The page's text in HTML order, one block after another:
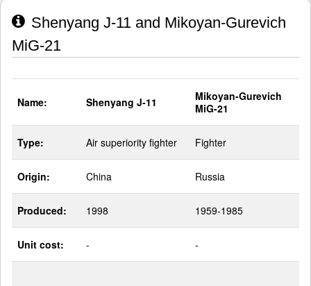
Shenyang J-11 and Mikoyan-Gurevich
MiG-21
Name: Shenyang J-11
Mikoyan-Gurevich
MiG-21
Type: Air superiority fighter Fighter
Origin: China Russia
Produced: 1998 1959-1985
Unit cost: - -